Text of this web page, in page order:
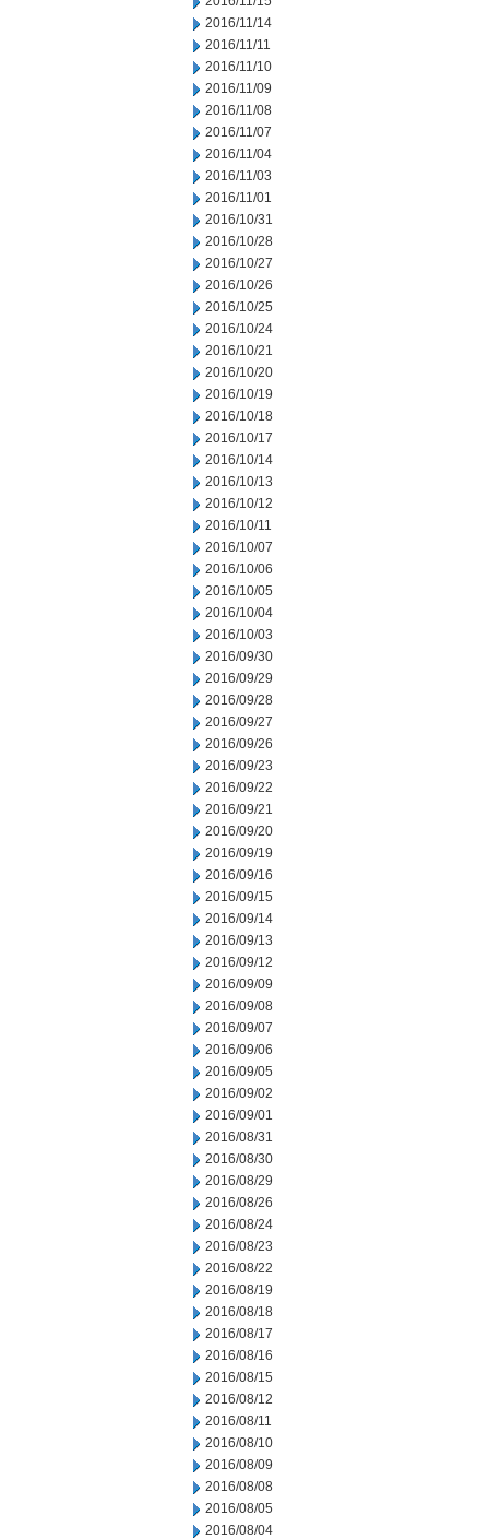
2016/11/14
2016/11/11
2016/11/10
2016/11/09
2016/11/08
2016/11/07
2016/11/04
2016/11/03
2016/11/01
2016/10/31
2016/10/28
2016/10/27
2016/10/26
2016/10/25
2016/10/24
2016/10/21
2016/10/20
2016/10/19
2016/10/18
2016/10/17
2016/10/14
2016/10/13
2016/10/12
2016/10/11
2016/10/07
2016/10/06
2016/10/05
2016/10/04
2016/10/03
2016/09/30
2016/09/29
2016/09/28
2016/09/27
2016/09/26
2016/09/23
2016/09/22
2016/09/21
2016/09/20
2016/09/19
2016/09/16
2016/09/15
2016/09/14
2016/09/13
2016/09/12
2016/09/09
2016/09/08
2016/09/07
2016/09/06
2016/09/05
2016/09/02
2016/09/01
2016/08/31
2016/08/30
2016/08/29
2016/08/26
2016/08/24
2016/08/23
2016/08/22
2016/08/19
2016/08/18
2016/08/17
2016/08/16
2016/08/15
2016/08/12
2016/08/11
2016/08/10
2016/08/09
2016/08/08
2016/08/05
2016/08/04